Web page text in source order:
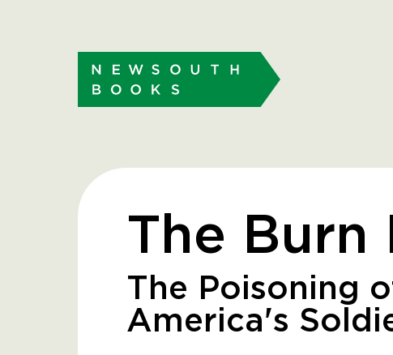
The Burn
The Poisoning
America's